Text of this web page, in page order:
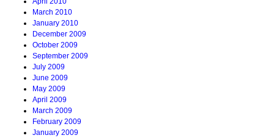
March 2010
January 2010
December 2009
October 2009
September 2009
July 2009
June 2009
May 2009
April 2009
March 2009
February 2009
January 2009